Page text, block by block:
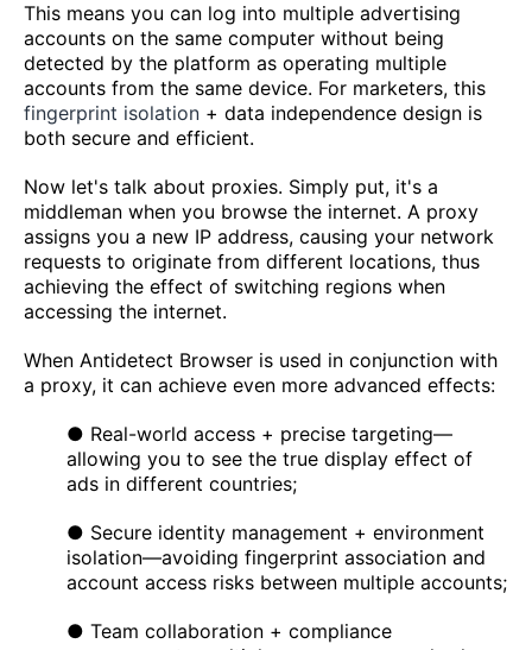
This means you can log into multiple advertising
accounts on the same computer without being
detected by the platform as operating multiple
accounts from the same device. For marketers, this
fingerprint isolation + data independence design is
both secure and efficient.
Now let's talk about proxies. Simply put, it's a
middleman when you browse the internet. A proxy
assigns you a new IP address, causing your network
requests to originate from different locations, thus
achieving the effect of switching regions when
accessing the internet.
When Antidetect Browser is used in conjunction with
a proxy, it can achieve even more advanced effects:
● Real-world access + precise targeting—
allowing you to see the true display effect of
ads in different countries;
● Secure identity management + environment
isolation—avoiding fingerprint association and
account access risks between multiple accounts;
● Team collaboration + compliance